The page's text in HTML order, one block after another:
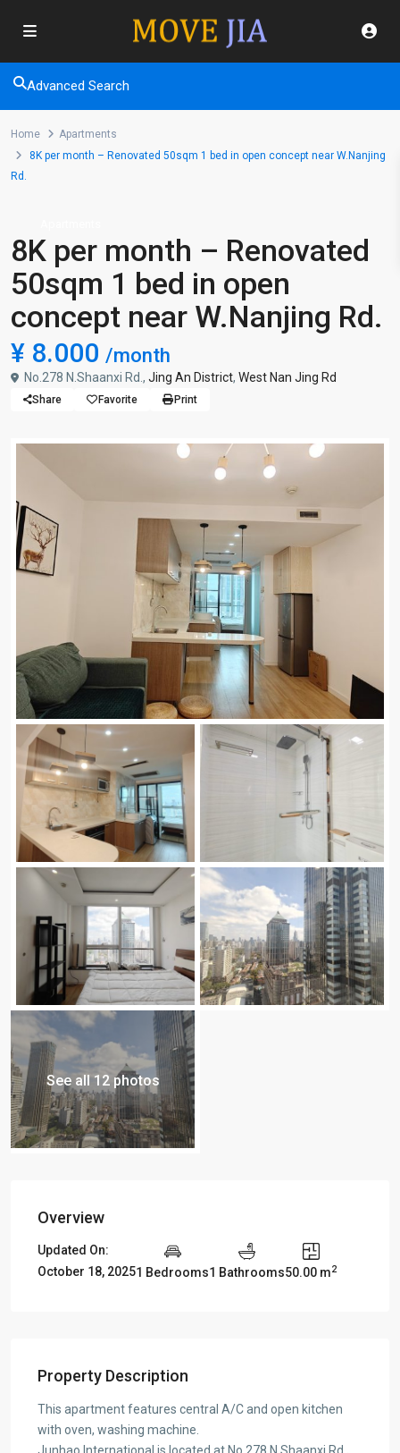
Advanced Search
Home
Apartments
8K per month – Renovated 50sqm 1 bed in open concept near W.Nanjing
Rd.
8K per month – Renovated
50sqm 1 bed in open
concept near W.Nanjing Rd.
¥ 8.000 /month
No.278 N.Shaanxi Rd., Jing An District, West Nan Jing Rd
Share Favorite Print
See all 12 photos
Overview
Updated On:
October 18, 20251 Bedrooms1 Bathrooms50.00 m2
Property Description
This apartment features central A/C and open kitchen
with oven, washing machine.
Junhao International is located at No.278 N.Shaanxi Rd.,